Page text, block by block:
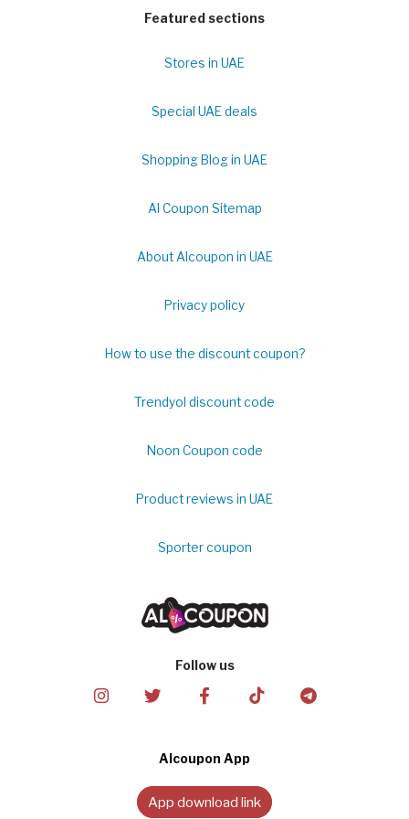
Featured sections
Stores in UAE
Special UAE deals
Shopping Blog in UAE
Al Coupon Sitemap
About Alcoupon in UAE
Privacy policy
How to use the discount coupon?
Trendyol discount code
Noon Coupon code
Product reviews in UAE
Sporter coupon
Follow us
Alcoupon App
App download link